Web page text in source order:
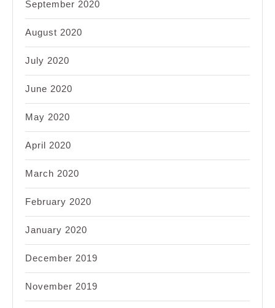
September 2020
August 2020
July 2020
June 2020
May 2020
April 2020
March 2020
February 2020
January 2020
December 2019
November 2019